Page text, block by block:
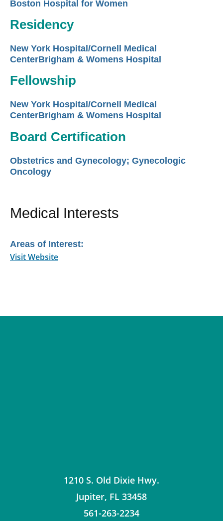
Boston Hospital for Women
Residency
New York Hospital/Cornell Medical
CenterBrigham & Womens Hospital
Fellowship
New York Hospital/Cornell Medical
CenterBrigham & Womens Hospital
Board Certification
Obstetrics and Gynecology; Gynecologic
Oncology
Medical Interests
Areas of Interest:
Visit Website
1210 S. Old Dixie Hwy.
Jupiter, FL 33458
561-263-2234